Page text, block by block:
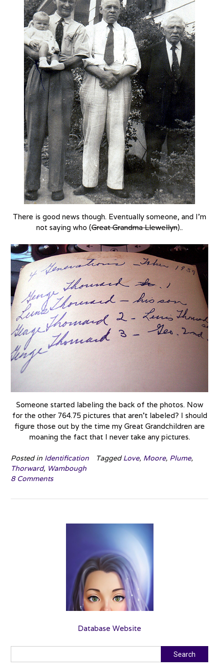
There is good news though. Eventually someone, and I’m
not saying who (Great Grandma Llewellyn)..
Someone started labeling the back of the photos. Now
for the other 764.75 pictures that aren’t labeled? I should
figure those out by the time my Great Grandchildren are
moaning the fact that I never take any pictures.
Posted in Identification TaggedLove, Moore, Plume,
Thorward, Wambough
8 Comments
Database Website
Search